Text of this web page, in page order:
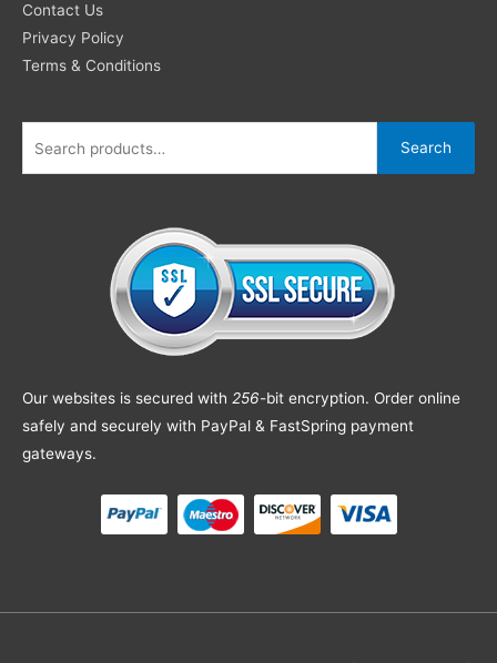
Contact Us
Privacy Policy
Terms & Conditions
Search
Our websites is secured with 256-bit encryption. Order online
safely and securely with PayPal & FastSpring payment
gateways.